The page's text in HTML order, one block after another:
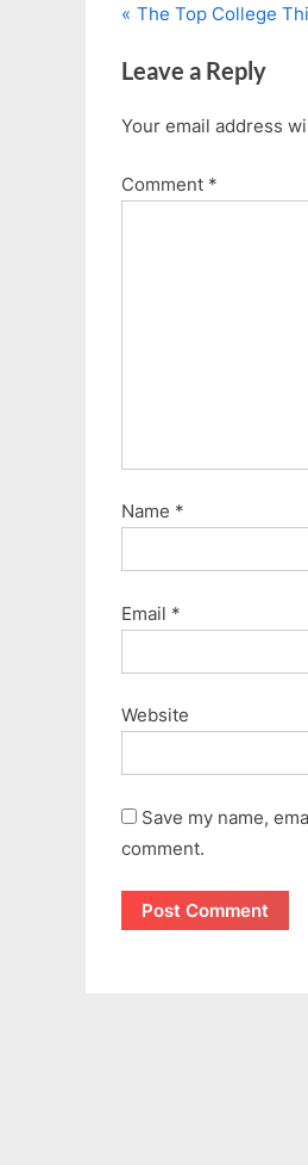
Post
navigation
P
e
i
u
The Top College
Leave a Reply
Your email address
Comment *
Name *
Email *
Website
Save my name,
comment.